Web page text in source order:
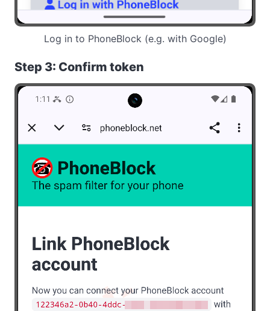
Log in to PhoneBlock (e.g. with Google)
Step 3: Confirm token